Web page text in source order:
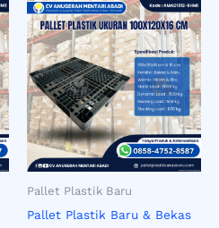
Pallet Plastik Baru
Pallet Plastik Baru & Bekas